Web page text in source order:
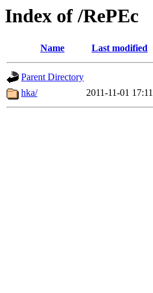
Index of /RePEc
Name Last modified
Parent Directory
hka/
2011-11-01 17:11